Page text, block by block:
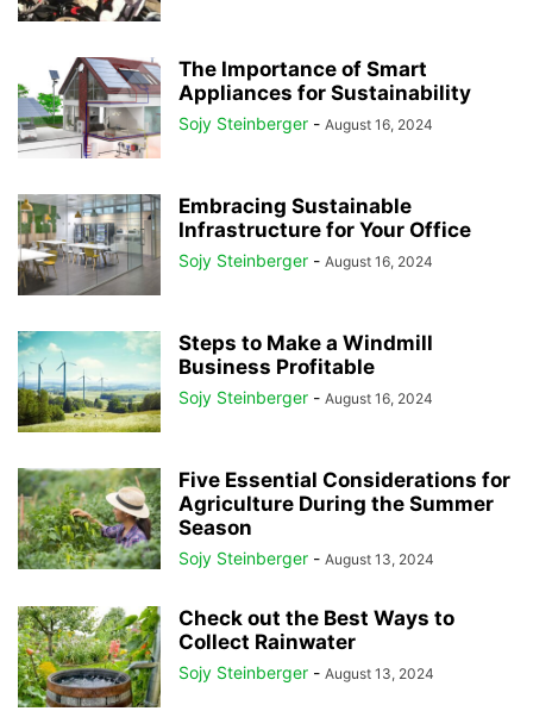
The Importance of Smart
Appliances for Sustainability
Sojy Steinberger - August 16, 2024
Embracing Sustainable
Infrastructure for Your Office
Sojy Steinberger - August 16, 2024
Steps to Make a Windmill
Business Profitable
Sojy Steinberger - August 16, 2024
Five Essential Considerations for
Agriculture During the Summer
Season
Sojy Steinberger - August 13, 2024
Check out the Best Ways to
Collect Rainwater
Sojy Steinberger - August 13, 2024